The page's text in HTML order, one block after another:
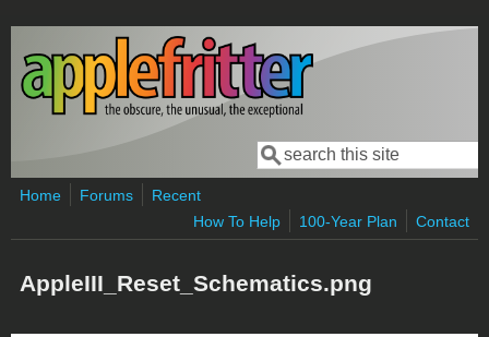
Skip to main content
Search form
Search
Home Forums
Recent
How To Help
100-Year Plan Contact
AppleIII_Reset_Schematics.png